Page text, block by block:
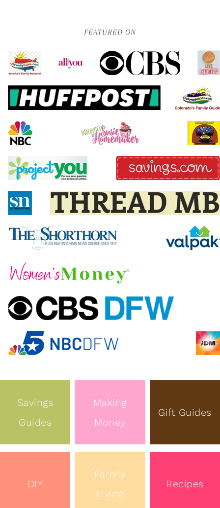
FEATURED ON
Savings
Guides
Making
Money
Gift Guides
DIY
Family
Living
Recipes